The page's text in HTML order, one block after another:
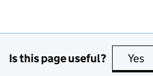
Is this page useful? Yes